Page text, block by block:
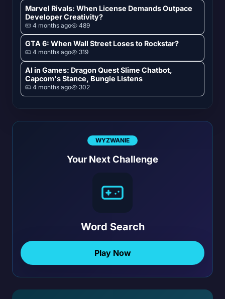
Marvel Rivals: When License Demands Outpace
Developer Creativity?
4 months ago 489
GTA 6: When Wall Street Loses to Rockstar?
4 months ago 319
AI in Games: Dragon Quest Slime Chatbot,
Capcom's Stance, Bungie Listens
4 months ago 302
WYZWANIE
Your Next Challenge
Word Search
Play Now